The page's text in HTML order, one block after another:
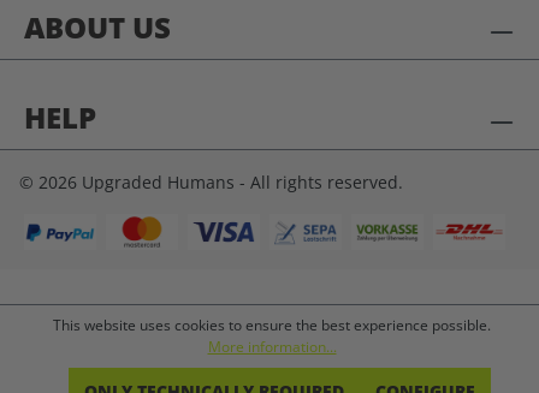
ABOUT US
HELP
© 2026 Upgraded Humans - All rights reserved.
This website uses cookies to ensure the best experience possible.
More information...